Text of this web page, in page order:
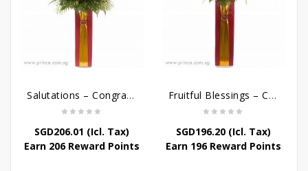
Salutations – Congratulatory Flower Stand
SGD206.01 (Icl. Tax)
Earn 206 Reward Points
Fruitful Blessings – Congratulations Flowers Stand
SGD196.20(Icl. Tax)
Earn 196 Reward Points